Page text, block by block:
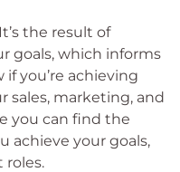
the result of
goals, which informs
you’re achieving
sales, marketing, and
you can find the
achieve your goals,
roles.